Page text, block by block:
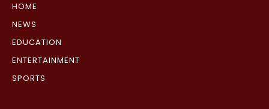
HOME
NEWS
EDUCATION
ENTERTAINMENT
SPORTS